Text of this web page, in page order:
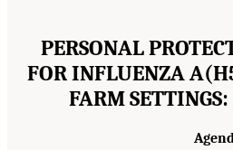
PERSONAL
FOR INFLUENZA
FARM